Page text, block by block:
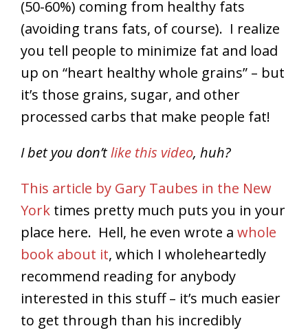
(50-60%) coming from healthy fats
(avoiding trans fats, of course). I realize
you tell people to minimize fat and load
up on “heart healthy whole grains” – but
it’s those grains, sugar, and other
processed carbs that make people fat!
I bet you don’tlike this video, huh?
This article by Gary Taubes in the New
York times pretty much puts you in your
place here. Hell, he even wrote a whole
book about it, which I wholeheartedly
recommend reading for anybody
interested in this stuff – it’s much easier
to get through than his incredibly